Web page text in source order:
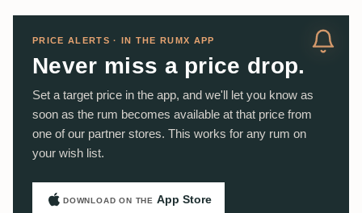
PRICE ALERTS · IN THE RUMX APP
Never miss a price drop.
Set a target price in the app, and we'll let you know as
soon as the rum becomes available at that price from
one of our partner stores. This works for any rum on
your wish list.
DOWNLOAD ON THE App Store